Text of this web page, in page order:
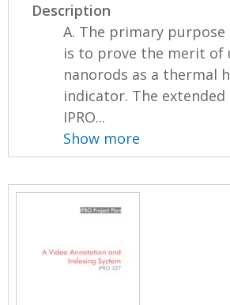
Description
A. The primary purpose
is to prove the merit of
nanorods as a thermal
indicator. The
IPRO...
Show more